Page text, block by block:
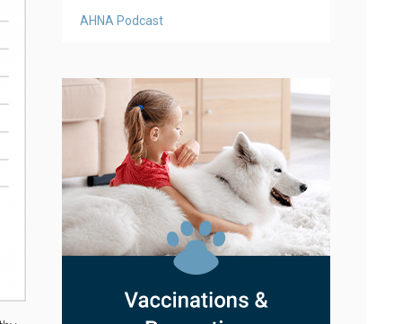
AHNA Podcast